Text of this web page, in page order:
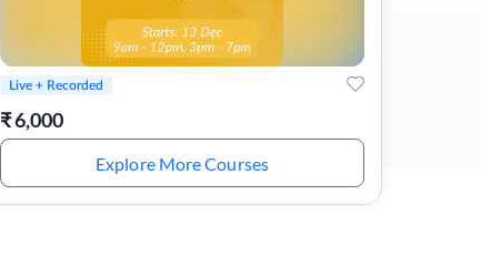
Live + Recorded
₹6,000
Explore More Courses